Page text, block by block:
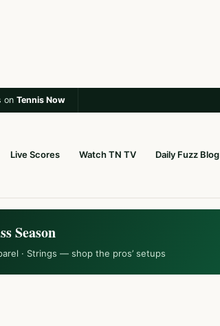
on Tennis Now
Live Scores Watch TN TV Daily Fuzz Blog
Season
· Strings — shop the pros’ setups